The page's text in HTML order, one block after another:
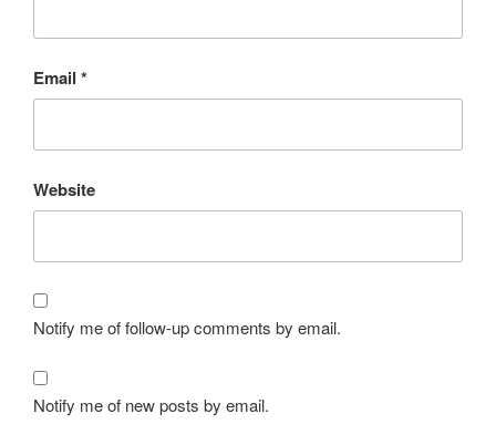
Email *
Website
Notify me of follow-up comments by email.
Notify me of new posts by email.